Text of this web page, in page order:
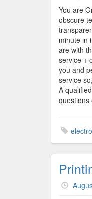
You are
obscure
minute in
are with
service +
you and
service
A
questions